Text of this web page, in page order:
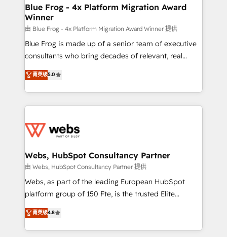
and build using HubSpot 🔌 Integrating HubSpot
with other systems 🎓 Training your teams to be
HubSpot pros 📊 Lead generation services using
HubSpot Why us? - SIX HubSpot Accreditations -
awarded by HubSpot after a rigorous process for
Migration, Custom Integration & Platform
Enablement -Onboarded over 500 businesses to
get more from your investment in HubSpot.
www.bbdboom.com
Blue Frog - 4x Platform Migration Award
Winner
由 Blue Frog - 4x Platform Migration Award Winner 提供
Blue Frog is made up of a senior team of executive
consultants who bring decades of relevant, real
world experience to our client engagements. "Blue
Frog is a top, trusted partner in HubSpot's
ecosystem for a reason. Their team brings over a
decade of experience to the table, along with deep
for driving growth. They are committed to helping
their unique business needs. We are thrilled to have
Blue Frog in the HubSpot ecosystem leading the
way for customers!" - Yamini Rangan, CEO of
HubSpot “Our experience with the team at Blue Frog
of experience and quality of skilled staff has earned
them a trusted reputation within the HubSpot
菁英级5.0
Webs, HubSpot Consultancy Partner
由 Webs, HubSpot Consultancy Partner 提供
Webs, as part of the leading European HubSpot
platform group of 150 Fte, is the trusted Elite
HubSpot CRM Partner offering you a roadmap on
maximizing EBITDA and achieving Commercial
Excellence. With our targeted processes, we
菁英级4.8